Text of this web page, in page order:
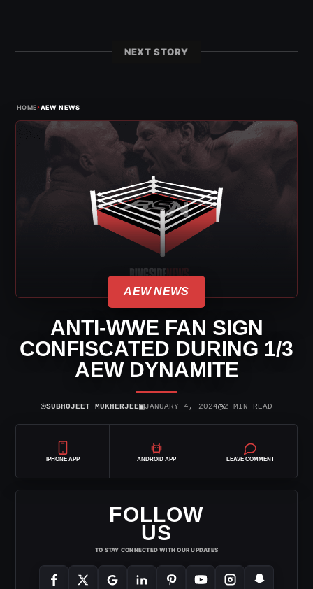
NEXT STORY
HOME›AEW NEWS
AEW NEWS
ANTI-WWE FAN SIGN
CONFISCATED DURING 1/3
AEW DYNAMITE
⌾SUBHOJEET MUKHERJEE▣JANUARY 4, 2024◷2 MIN READ
IPHONE APP ANDROID APP LEAVE COMMENT
FOLLOW
US
TO STAY CONNECTED WITH OUR UPDATES